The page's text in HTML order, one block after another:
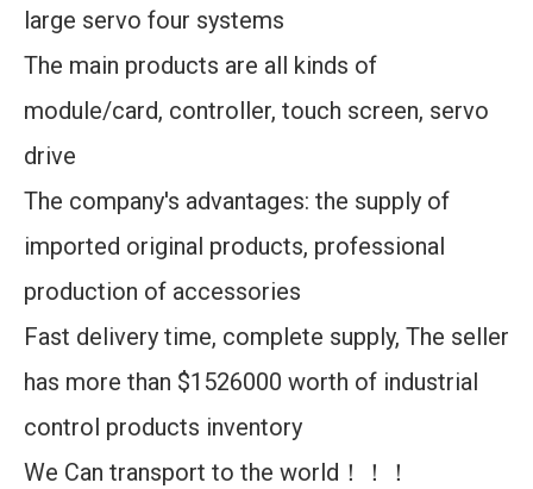
large servo four systems
The main products are all kinds of
module/card, controller, touch screen, servo
drive
The company's advantages: the supply of
imported original products, professional
production of accessories
Fast delivery time, complete supply, The seller
has more than $1526000 worth of industrial
control products inventory
We Can transport to the world！！！